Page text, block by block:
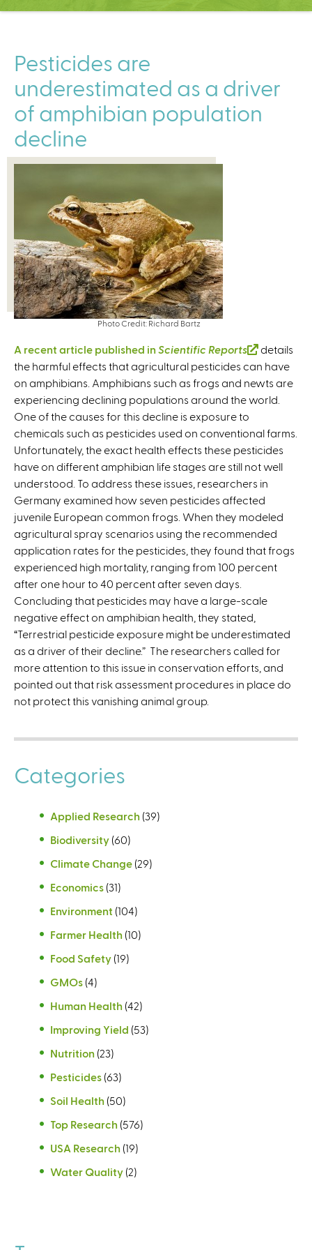
C
t
e
r
Pesticides are
underestimated as a driver
of amphibian population
decline
Photo Credit: Richard Bartz
A recent article published in Scientific Reports
(
l
i
n
i
s
e
x
t
e
r
n
a
)
details
the harmful effects that agricultural pesticides can have
on amphibians. Amphibians such as frogs and newts are
experiencing declining populations around the world.
One of the causes for this decline is exposure to
chemicals such as pesticides used on conventional farms.
Unfortunately, the exact health effects these pesticides
have on different amphibian life stages are still not well
understood. To address these issues, researchers in
Germany examined how seven pesticides affected
juvenile European common frogs. When they modeled
agricultural spray scenarios using the recommended
application rates for the pesticides, they found that frogs
experienced high mortality, ranging from 100 percent
after one hour to 40 percent after seven days.
Concluding that pesticides may have a large-scale
negative effect on amphibian health, they stated,
“Terrestrial pesticide exposure might be underestimated
as a driver of their decline.” The researchers called for
more attention to this issue in conservation efforts, and
pointed out that risk assessment procedures in place do
not protect this vanishing animal group.
Categories
Applied Research (39)
Biodiversity (60)
Climate Change (29)
Economics (31)
Environment (104)
Farmer Health (10)
Food Safety (19)
GMOs (4)
Human Health (42)
Improving Yield (53)
Nutrition (23)
Pesticides (63)
Soil Health (50)
Top Research (576)
USA Research (19)
Water Quality (2)